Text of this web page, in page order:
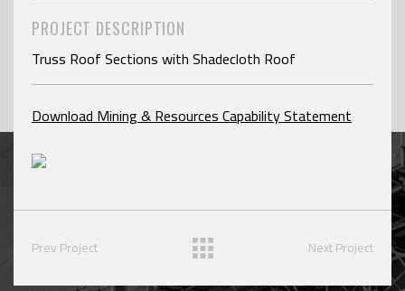
PROJECT DESCRIPTION
Truss Roof Sections with Shadecloth Roof
Download Mining & Resources Capability Statement
Prev Project Next Project